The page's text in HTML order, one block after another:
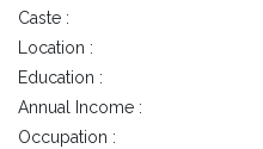
Caste :
Location :
Education :
Annual Income :
Occupation :